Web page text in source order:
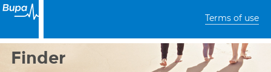
Terms of use
Finder